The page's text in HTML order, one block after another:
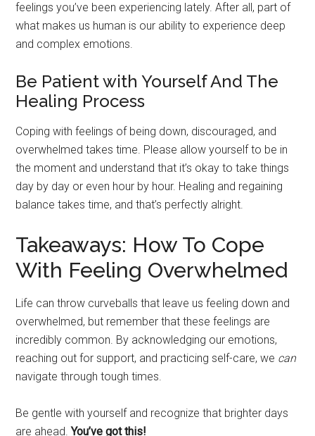
feelings you’ve been experiencing lately. After all, part of
what makes us human is our ability to experience deep
and complex emotions.
Be Patient with Yourself And The
Healing Process
Coping with feelings of being down, discouraged, and
overwhelmed takes time. Please allow yourself to be in
the moment and understand that it’s okay to take things
day by day or even hour by hour. Healing and regaining
balance takes time, and that’s perfectly alright.
Takeaways: How To Cope
With Feeling Overwhelmed
Life can throw curveballs that leave us feeling down and
overwhelmed, but remember that these feelings are
incredibly common. By acknowledging our emotions,
reaching out for support, and practicing self-care, we can
navigate through tough times.
Be gentle with yourself and recognize that brighter days
are ahead.You’ve got this!